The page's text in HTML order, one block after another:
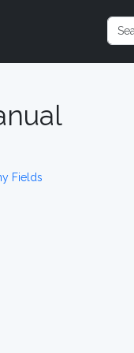
Fields